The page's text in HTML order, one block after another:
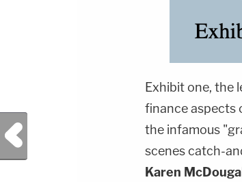
Exhibit one, the
finance aspects
the infamous
scenes catch-
Karen
Previous